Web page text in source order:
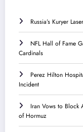
Russia’s Kuryer
NFL Hall of Fame
Cardinals
Perez Hilton
Incident
Iran Vows to Block
of Hormuz